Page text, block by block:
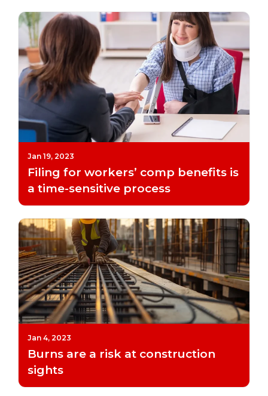
Jan 19, 2023
Filing for workers’ comp benefits is
a time-sensitive process
Jan 4, 2023
Burns are a risk at construction
sights